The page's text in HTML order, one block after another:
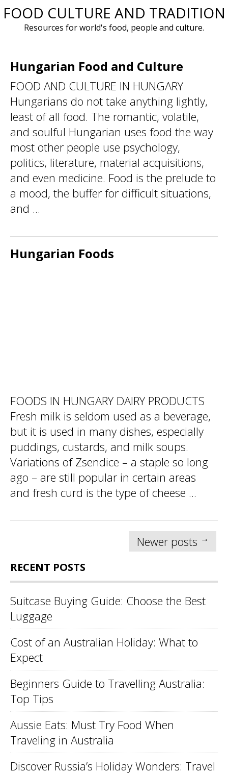
Skip
FOOD CULTURE AND TRADITION
Resources for world's food, people and culture.
Hungarian Food and Culture
FOOD AND CULTURE IN HUNGARY
Hungarians do not take anything lightly,
least of all food. The romantic, volatile,
and soulful Hungarian uses food the way
most other people use psychology,
politics, literature, material acquisitions,
and even medicine. Food is the prelude to
a mood, the buffer for difficult situations,
and ...
Hungarian Foods
FOODS IN HUNGARY DAIRY PRODUCTS
Fresh milk is seldom used as a beverage,
but it is used in many dishes, especially
puddings, custards, and milk soups.
Variations of Zsendice – a staple so long
ago – are still popular in certain areas
and fresh curd is the type of cheese ...
Newer posts →
RECENT POSTS
Suitcase Buying Guide: Choose the Best
Luggage
Cost of an Australian Holiday: What to
Expect
Beginners Guide to Travelling Australia:
Top Tips
Aussie Eats: Must Try Food When
Traveling in Australia
Discover Russia’s Holiday Wonders: Travel